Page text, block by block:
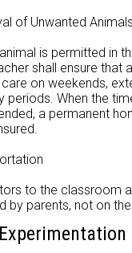
of Unwanted Animals
is permitted in
shall ensure that
on weekends,
periods. When the
a permanent
to the classroom
by parents, not on